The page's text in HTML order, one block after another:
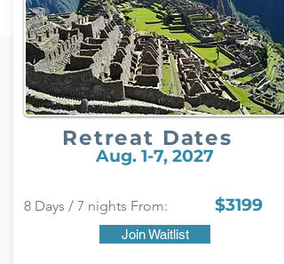
Retreat Dates
Aug. 1-7, 2027
8 Days / 7 nights From: $3199
Join Waitlist